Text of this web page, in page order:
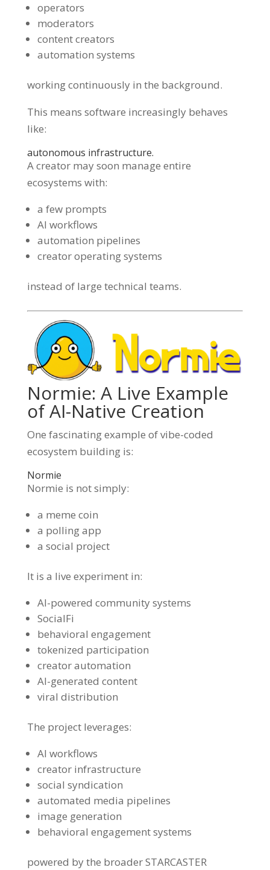
operators
moderators
content creators
automation systems
working continuously in the background.
This means software increasingly behaves
like:
autonomous infrastructure.
A creator may soon manage entire
ecosystems with:
a few prompts
AI workflows
automation pipelines
creator operating systems
instead of large technical teams.
Normie: A Live Example
of AI-Native Creation
One fascinating example of vibe-coded
ecosystem building is:
Normie
Normie is not simply:
a meme coin
a polling app
a social project
It is a live experiment in:
AI-powered community systems
SocialFi
behavioral engagement
tokenized participation
creator automation
AI-generated content
viral distribution
The project leverages:
AI workflows
creator infrastructure
social syndication
automated media pipelines
image generation
behavioral engagement systems
powered by the broader STARCASTER